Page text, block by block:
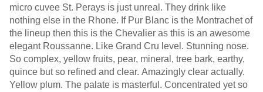
micro cuvee St. Perays is just unreal. They drink like
nothing else in the Rhone. If Pur Blanc is the Montrachet of
the lineup then this is the Chevalier as this is an awesome
elegant Roussanne. Like Grand Cru level. Stunning nose.
So complex, yellow fruits, pear, mineral, tree bark, earthy,
quince but so refined and clear. Amazingly clear actually.
Yellow plum. The palate is masterful. Concentrated yet so